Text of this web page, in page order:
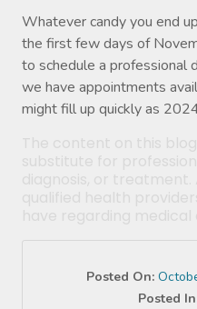
Whatever candy you end
the first few days of
to schedule a professional
we have appointments
might fill up quickly as
Posted On:
Posted